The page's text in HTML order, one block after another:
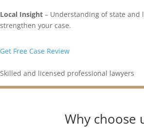
Local Insight – Understanding of state and
strengthen your case.
Get Free Case Review
Skilled and licensed professional lawyers
Why choose